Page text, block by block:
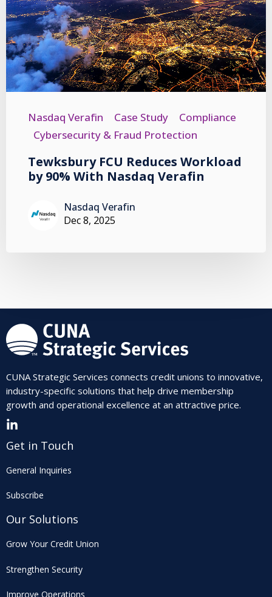
Nasdaq Verafin Case Study
Compliance
Cybersecurity & Fraud Protection
Tewksbury FCU Reduces Workload
by 90% With Nasdaq Verafin
Nasdaq Verafin
Dec 8, 2025
CUNA Strategic Services connects credit unions to innovative,
industry-specific solutions that help drive membership
growth and operational excellence at an attractive price.
Get in Touch
General Inquiries
Subscribe
Our Solutions
Grow Your Credit Union
Strengthen Security
Improve Operations